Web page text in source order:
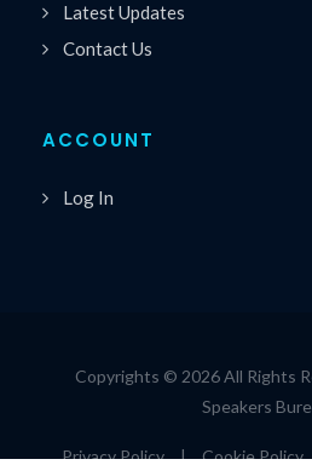
Latest Updates
Contact Us
ACCOUNT
Log In
Copyrights © 2026 All Rights
Speakers
Privacy Policy | Cookie Policy